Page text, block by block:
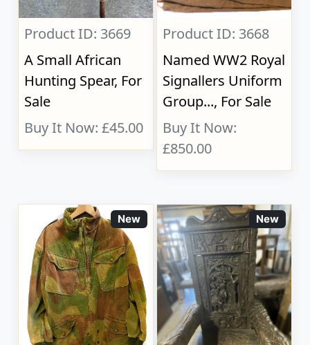
Product ID: 3669
A Small African
Hunting Spear, For
Sale
Buy It Now: £45.00
Product ID: 3668
Named WW2 Royal
Signallers Uniform
Group..., For Sale
Buy It Now:
£850.00
New New